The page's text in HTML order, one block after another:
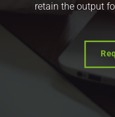
retain the output